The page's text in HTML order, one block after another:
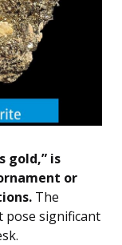
gold,” is
or
The
pose significant